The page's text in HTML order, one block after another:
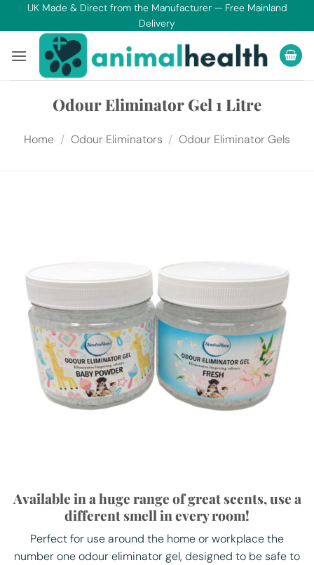
UK Made & Direct from the Manufacturer — Free Mainland
Delivery
Odour Eliminator Gel 1 Litre
Home / Odour Eliminators / Odour Eliminator Gels
Available in a huge range of great scents, use a
different smell in every room!
Perfect for use around the home or workplace the
number one odour eliminator gel, designed to be safe to